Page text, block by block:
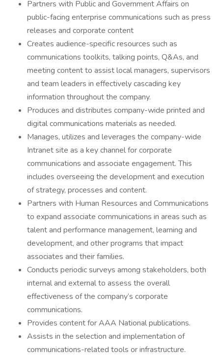
Partners with Public and Government Affairs on
public-facing enterprise communications such as press
releases and corporate content
Creates audience-specific resources such as
communications toolkits, talking points, Q&As, and
meeting content to assist local managers, supervisors
and team leaders in effectively cascading key
information throughout the company.
Produces and distributes company-wide printed and
digital communications materials as needed.
Manages, utilizes and leverages the company-wide
Intranet site as a key channel for corporate
communications and associate engagement. This
includes overseeing the development and execution
of strategy, processes and content.
Partners with Human Resources and Communications
to expand associate communications in areas such as
talent and performance management, learning and
development, and other programs that impact
associates and their families.
Conducts periodic surveys among stakeholders, both
internal and external to assess the overall
effectiveness of the company’s corporate
communications.
Provides content for AAA National publications.
Assists in the selection and implementation of
communications-related tools or infrastructure.